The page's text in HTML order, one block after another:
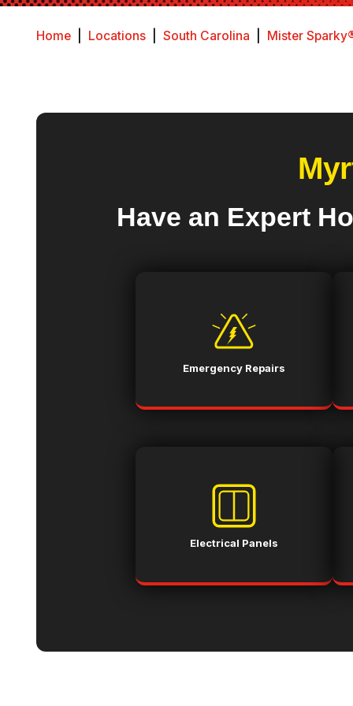
Home Locations South Carolina Mister
Have an Expert
Emergency Repairs
Electrical Panels